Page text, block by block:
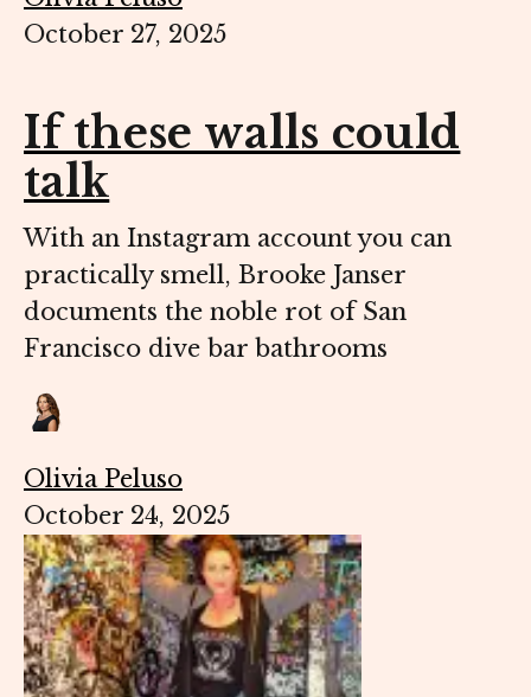
October 27, 2025
If these walls could
talk
With an Instagram account you can
practically smell, Brooke Janser
documents the noble rot of San
Francisco dive bar bathrooms
Olivia Peluso
October 24, 2025